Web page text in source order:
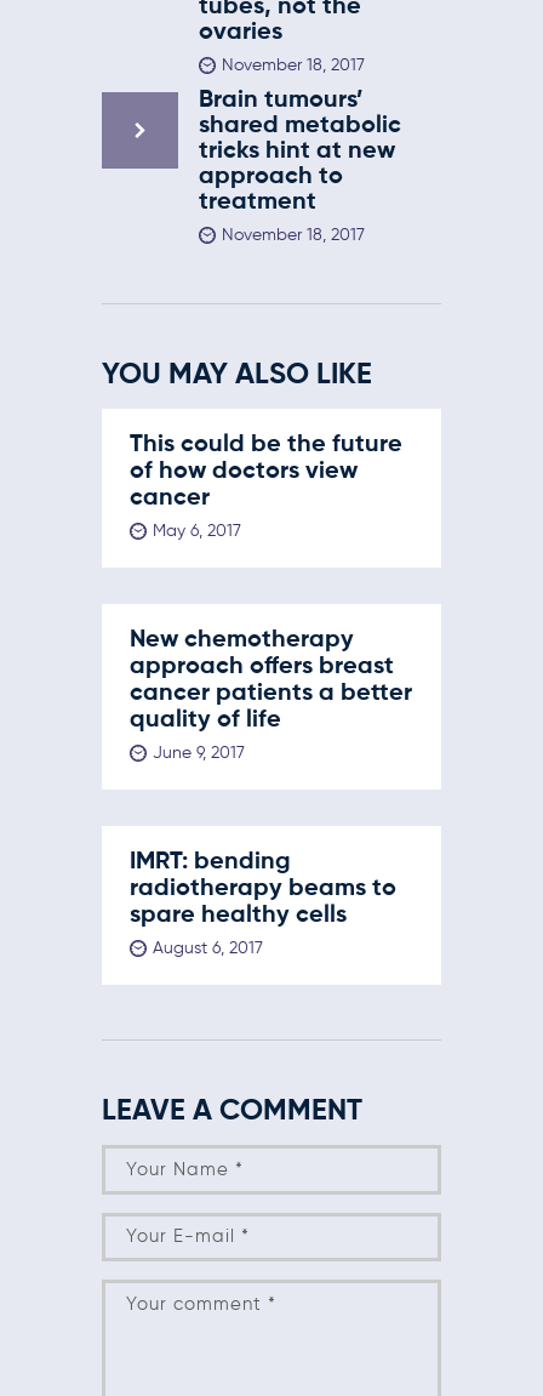
tubes, not the
ovaries
November 18, 2017
Brain tumours’
shared metabolic
tricks hint at new
approach to
treatment
November 18, 2017
YOU MAY ALSO LIKE
This could be the future
of how doctors view
cancer
May 6, 2017
New chemotherapy
approach offers breast
cancer patients a better
quality of life
June 9, 2017
IMRT: bending
radiotherapy beams to
spare healthy cells
August 6, 2017
LEAVE A COMMENT